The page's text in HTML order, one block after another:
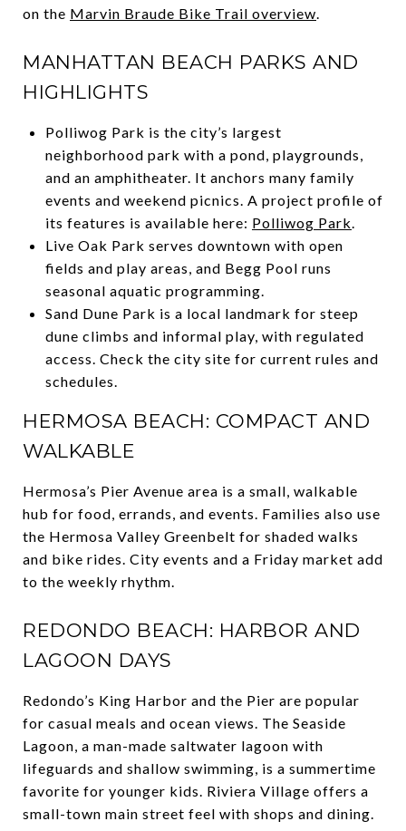
on the Marvin Braude Bike Trail overview.
MANHATTAN BEACH PARKS AND
HIGHLIGHTS
Polliwog Park is the city’s largest
neighborhood park with a pond, playgrounds,
and an amphitheater. It anchors many family
events and weekend picnics. A project profile of
its features is available here: Polliwog Park.
Live Oak Park serves downtown with open
fields and play areas, and Begg Pool runs
seasonal aquatic programming.
Sand Dune Park is a local landmark for steep
dune climbs and informal play, with regulated
access. Check the city site for current rules and
schedules.
HERMOSA BEACH: COMPACT AND
WALKABLE
Hermosa’s Pier Avenue area is a small, walkable
hub for food, errands, and events. Families also use
the Hermosa Valley Greenbelt for shaded walks
and bike rides. City events and a Friday market add
to the weekly rhythm.
REDONDO BEACH: HARBOR AND
LAGOON DAYS
Redondo’s King Harbor and the Pier are popular
for casual meals and ocean views. The Seaside
Lagoon, a man-made saltwater lagoon with
lifeguards and shallow swimming, is a summertime
favorite for younger kids. Riviera Village offers a
small-town main street feel with shops and dining.